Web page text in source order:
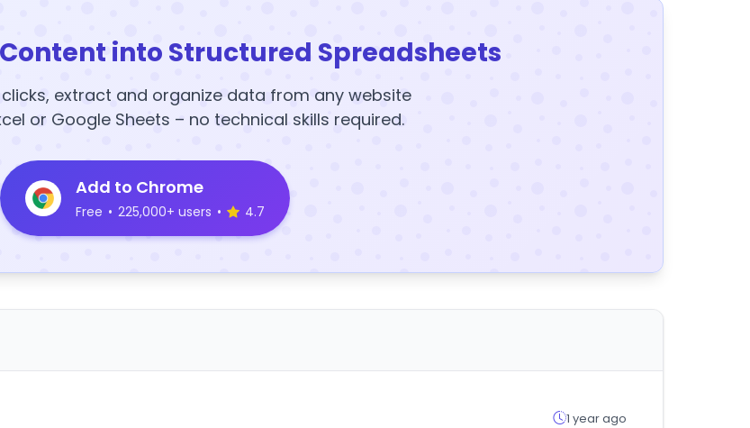
into Structured Spreadsheets
extract and organize data from any website
or Google Sheets – no technical skills required.
Add to Chrome
Free • 225,000+ users • 4.7
1 year ago